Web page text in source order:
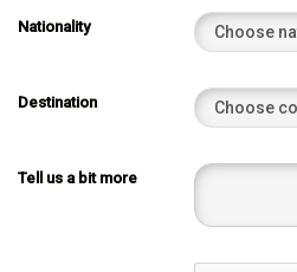
Nationality
Destination
Tell us a bit more